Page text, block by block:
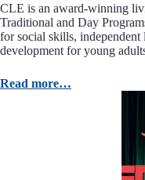
CLE is an award-winning
Traditional and Day
for social skills,
development for young
Read more…